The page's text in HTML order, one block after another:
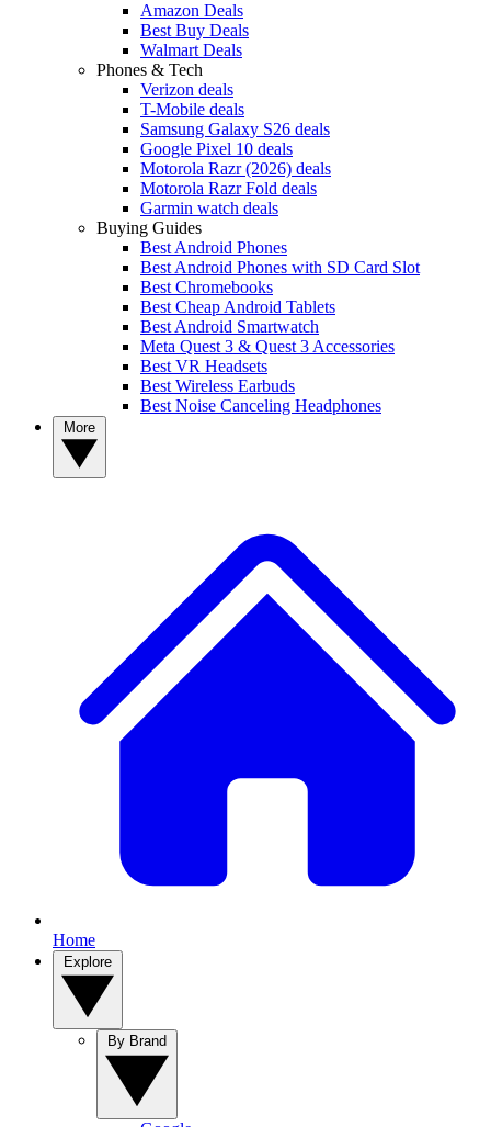
Amazon Deals
Best Buy Deals
Walmart Deals
Phones & Tech
Verizon deals
T-Mobile deals
Samsung Galaxy S26 deals
Google Pixel 10 deals
Motorola Razr (2026) deals
Motorola Razr Fold deals
Garmin watch deals
Buying Guides
Best Android Phones
Best Android Phones with SD Card Slot
Best Chromebooks
Best Cheap Android Tablets
Best Android Smartwatch
Meta Quest 3 & Quest 3 Accessories
Best VR Headsets
Best Wireless Earbuds
Best Noise Canceling Headphones
Home